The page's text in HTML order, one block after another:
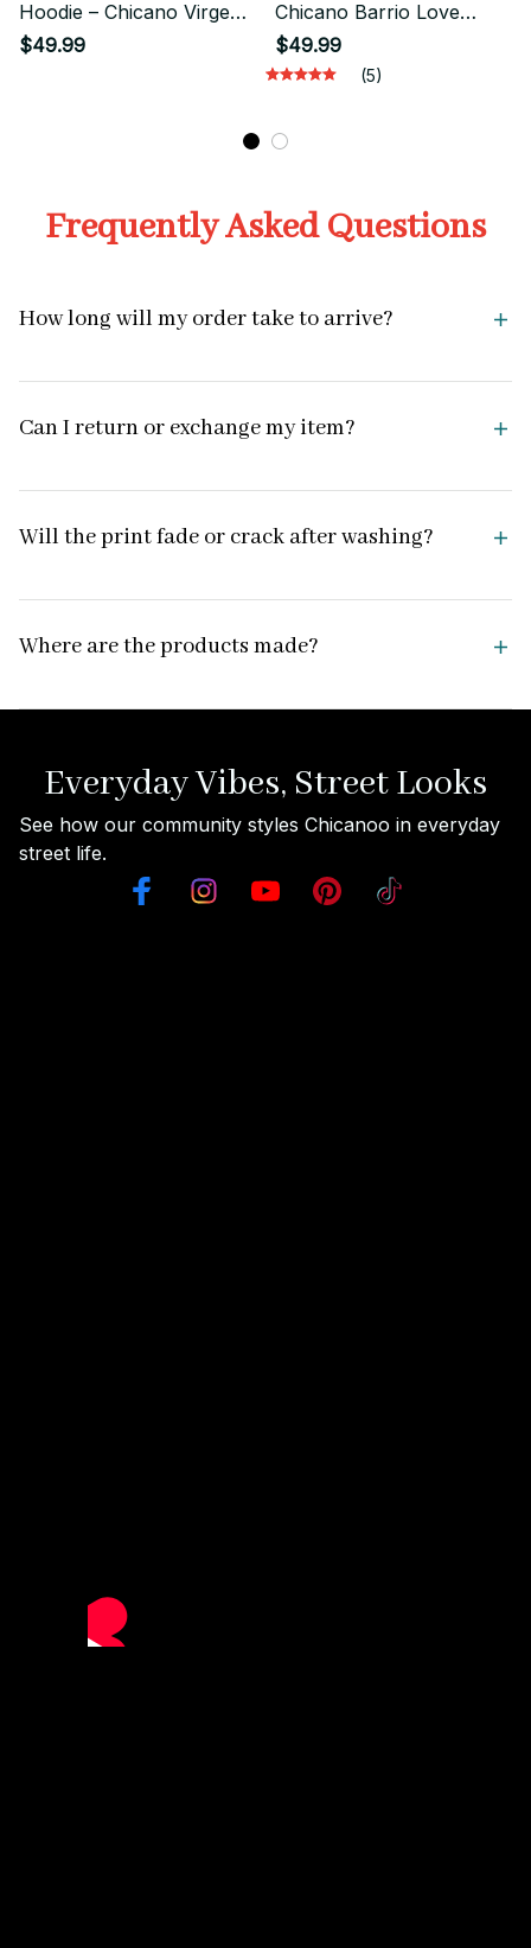
Hoodie – Chicano Virgen
Mexican Street Style
$49.99
Chicano Barrio Love
Streetwear Style
$49.99
(5)
Frequently Asked Questions
How long will my order take to arrive?
Can I return or exchange my item?
Will the print fade or crack after washing?
Where are the products made?
Everyday Vibes, Street Looks
See how our community styles Chicanoo in everyday
street life.